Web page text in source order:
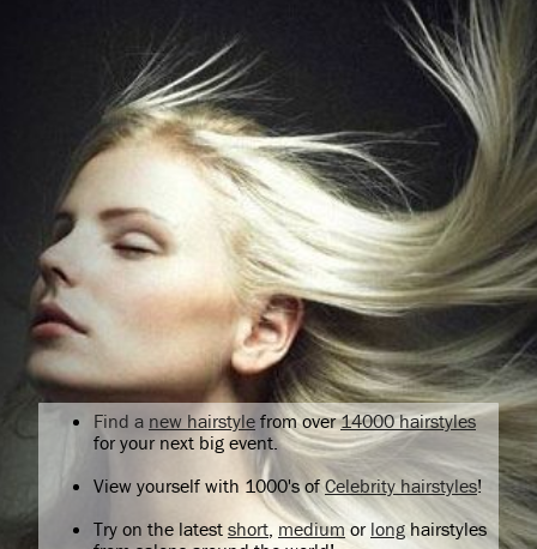
Find a new hairstyle from over14000 hairstyles
for your next big event.
View yourself with 1000's ofCelebrity hairstyles!
Try on the latest short, medium or longhairstyles